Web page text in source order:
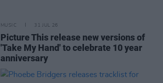
MUSIC 31 JUL 26
Picture This release new versions of
'Take My Hand' to celebrate 10 year
anniversary